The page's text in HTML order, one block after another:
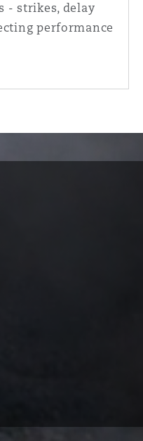
- strikes, delay
performance